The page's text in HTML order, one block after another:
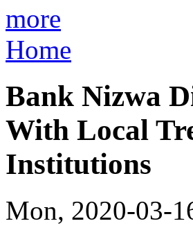
more
Home
Bank Nizwa
With Local
Institutions
Mon, 2020-03-